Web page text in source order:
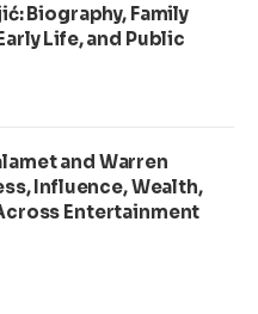
Biography, Family
Life, and Public
and Warren
Influence, Wealth,
Entertainment